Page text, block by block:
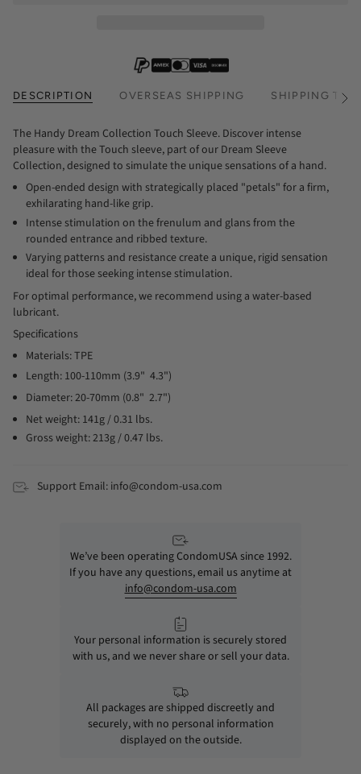
DESCRIPTION OVERSEAS SHIPPING SHIPPING See
The Handy Dream Collection Touch Sleeve. Discover intense
pleasure with the Touch sleeve, part of our Dream Sleeve
Collection, designed to simulate the unique sensations of a hand.
Open-ended design with strategically placed "petals" for a firm,
exhilarating hand-like grip.
Intense stimulation on the frenulum and glans from the
rounded entrance and ribbed texture.
Varying patterns and resistance create a unique, rigid sensation
ideal for those seeking intense stimulation.
For optimal performance, we recommend using a water-based
lubricant.
Specifications
Materials: TPE
Length: 100-110mm (3.9"  4.3")
Diameter: 20-70mm (0.8"  2.7")
Net weight: 141g / 0.31 lbs.
Gross weight: 213g / 0.47 lbs.
Support Email: info@condom-usa.com
We’ve been operating CondomUSA since 1992.
If you have any questions, email us anytime at
info@condom-usa.com
Your personal information is securely stored
with us, and we never share or sell your data.
All packages are shipped discreetly and
securely, with no personal information
displayed on the outside.